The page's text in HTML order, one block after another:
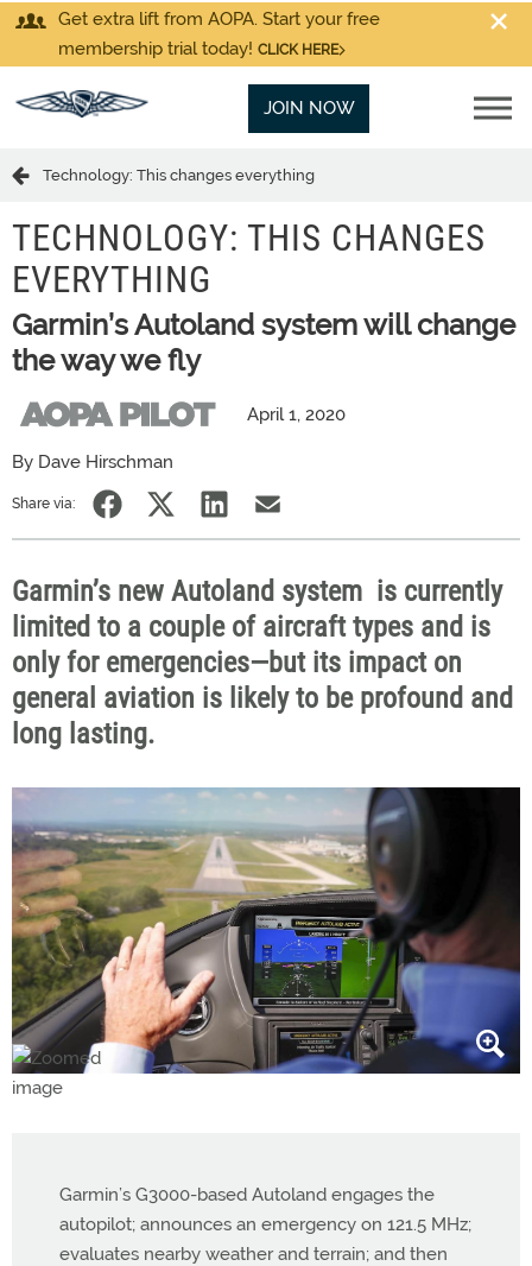
Get extra lift from AOPA. Start your free
membership trial today! CLICK HERE
JOIN NOW
Technology: This changes everything
TECHNOLOGY: THIS CHANGES
EVERYTHING
Garmin’s Autoland system will change
the way we fly
April 1, 2020
By Dave Hirschman
Share via:
Garmin’s new Autoland system is currently
limited to a couple of aircraft types and is
only for emergencies—but its impact on
general aviation is likely to be profound and
long lasting.
Garmin’s G3000-based Autoland engages the
autopilot; announces an emergency on 121.5 MHz;
evaluates nearby weather and terrain; and then